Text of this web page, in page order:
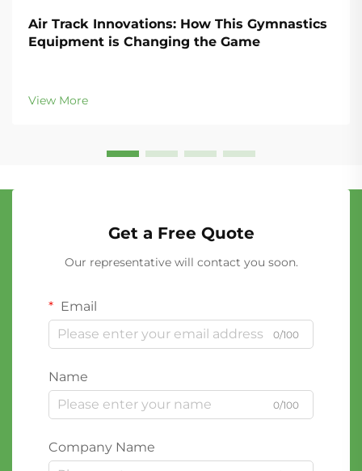
Air Track Innovations: How This Gymnastics
Equipment is Changing the Game
View More
Get a Free Quote
Our representative will contact you soon.
Email
0/100
Name
0/100
Company Name